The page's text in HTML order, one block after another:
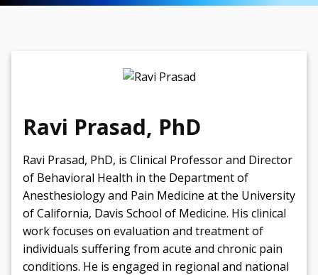
Ravi Prasad, PhD
Ravi Prasad, PhD, is Clinical Professor and Director
of Behavioral Health in the Department of
Anesthesiology and Pain Medicine at the University
of California, Davis School of Medicine. His clinical
work focuses on evaluation and treatment of
individuals suffering from acute and chronic pain
conditions. He is engaged in regional and national